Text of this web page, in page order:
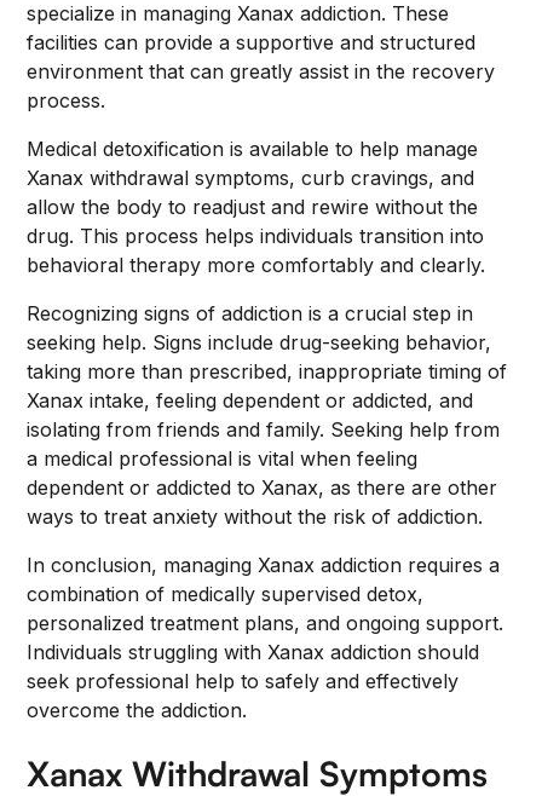
specialize in managing Xanax addiction. These
facilities can provide a supportive and structured
environment that can greatly assist in the recovery
process.
Medical detoxification is available to help manage
Xanax withdrawal symptoms, curb cravings, and
allow the body to readjust and rewire without the
drug. This process helps individuals transition into
behavioral therapy more comfortably and clearly.
Recognizing signs of addiction is a crucial step in
seeking help. Signs include drug-seeking behavior,
taking more than prescribed, inappropriate timing of
Xanax intake, feeling dependent or addicted, and
isolating from friends and family. Seeking help from
a medical professional is vital when feeling
dependent or addicted to Xanax, as there are other
ways to treat anxiety without the risk of addiction.
In conclusion, managing Xanax addiction requires a
combination of medically supervised detox,
personalized treatment plans, and ongoing support.
Individuals struggling with Xanax addiction should
seek professional help to safely and effectively
overcome the addiction.
Xanax Withdrawal Symptoms